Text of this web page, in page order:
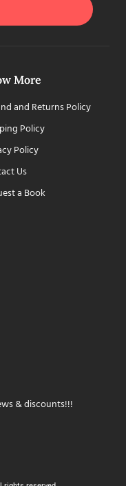
More
and Returns Policy
Policy
Policy
Us
a Book
& discounts!!!